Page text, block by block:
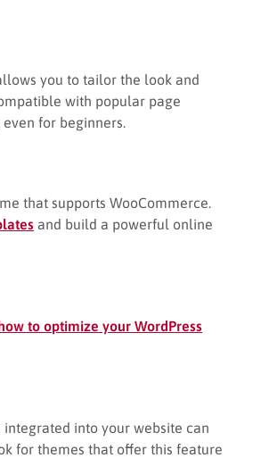
you to tailor the look and
with popular page
for beginners.
that supports WooCommerce.
and build a powerful online
to optimize your WordPress
integrated into your website can
for themes that offer this feature